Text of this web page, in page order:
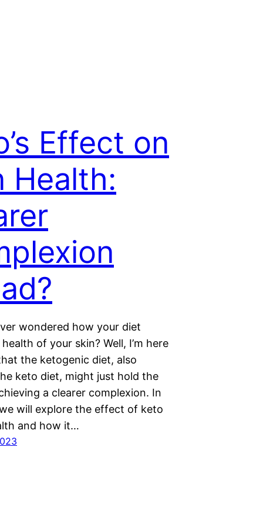
Effect on
Health:
wondered how your diet
of your skin? Well, I’m here
the ketogenic diet, also
keto diet, might just hold the
a clearer complexion. In
will explore the effect of keto
and how it…